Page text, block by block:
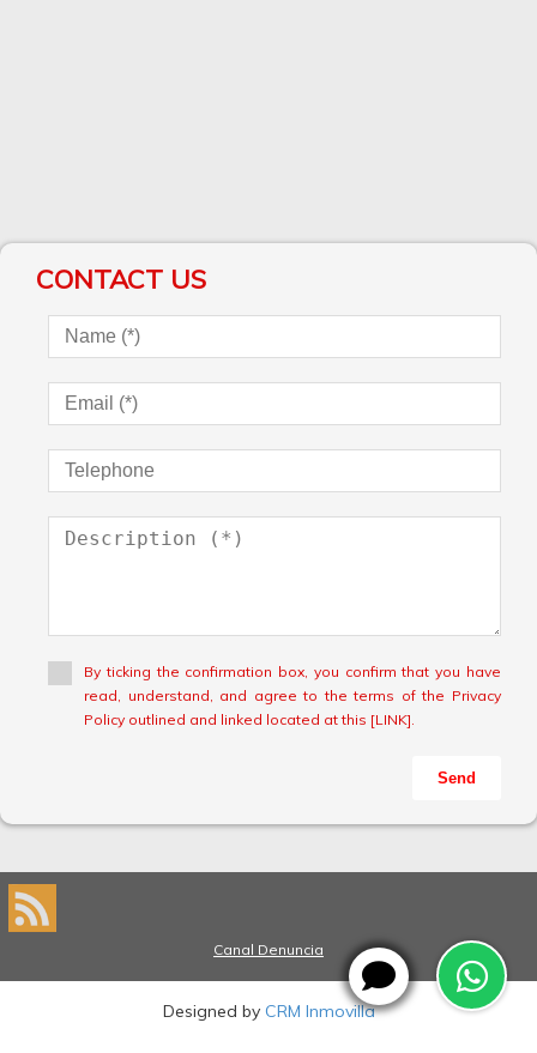
CONTACT US
By ticking the confirmation box, you confirm that you have
read, understand, and agree to the terms of the Privacy
Policy outlined and linked located at this [LINK].
Send
Canal Denuncia
Designed by CRM Inmovilla